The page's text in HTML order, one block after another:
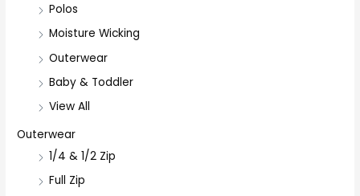
Polos
Moisture Wicking
Outerwear
Baby & Toddler
View All
Outerwear
1/4 & 1/2 Zip
Full Zip